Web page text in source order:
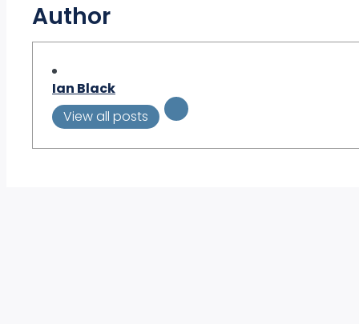
Author
Ian Black
View all posts